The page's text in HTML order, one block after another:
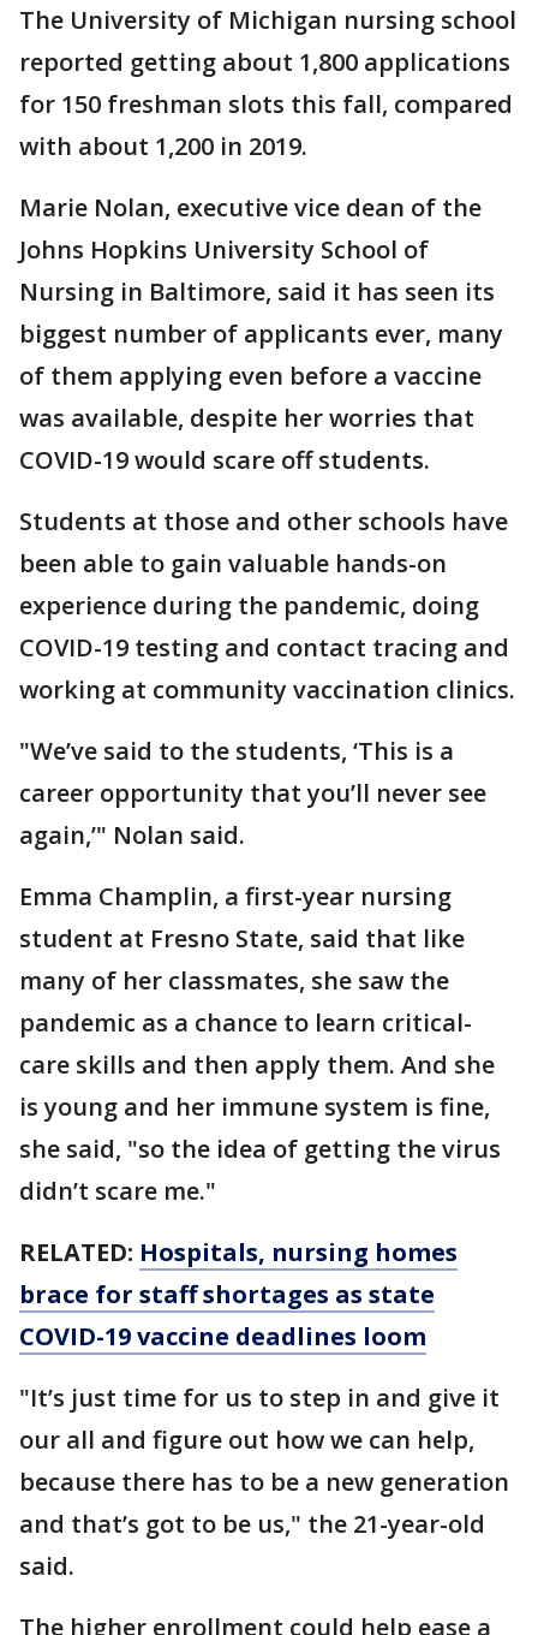
The University of Michigan nursing school
reported getting about 1,800 applications
for 150 freshman slots this fall, compared
with about 1,200 in 2019.
Marie Nolan, executive vice dean of the
Johns Hopkins University School of
Nursing in Baltimore, said it has seen its
biggest number of applicants ever, many
of them applying even before a vaccine
was available, despite her worries that
COVID-19 would scare off students.
Students at those and other schools have
been able to gain valuable hands-on
experience during the pandemic, doing
COVID-19 testing and contact tracing and
working at community vaccination clinics.
"We’ve said to the students, ‘This is a
career opportunity that you’ll never see
again,’" Nolan said.
Emma Champlin, a first-year nursing
student at Fresno State, said that like
many of her classmates, she saw the
pandemic as a chance to learn critical-
care skills and then apply them. And she
is young and her immune system is fine,
she said, "so the idea of getting the virus
didn’t scare me."
RELATED: Hospitals, nursing homes
brace for staff shortages as state
COVID-19 vaccine deadlines loom
"It’s just time for us to step in and give it
our all and figure out how we can help,
because there has to be a new generation
and that’s got to be us," the 21-year-old
said.
The higher enrollment could help ease a